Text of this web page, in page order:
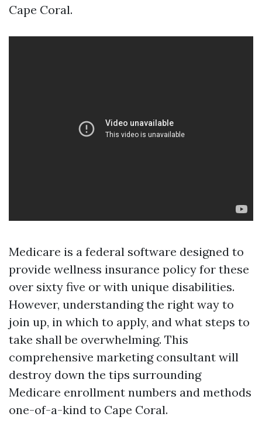
Cape Coral.
Medicare is a federal software designed to
provide wellness insurance policy for these
over sixty five or with unique disabilities.
However, understanding the right way to
join up, in which to apply, and what steps to
take shall be overwhelming. This
comprehensive marketing consultant will
destroy down the tips surrounding
Medicare enrollment numbers and methods
one-of-a-kind to Cape Coral.